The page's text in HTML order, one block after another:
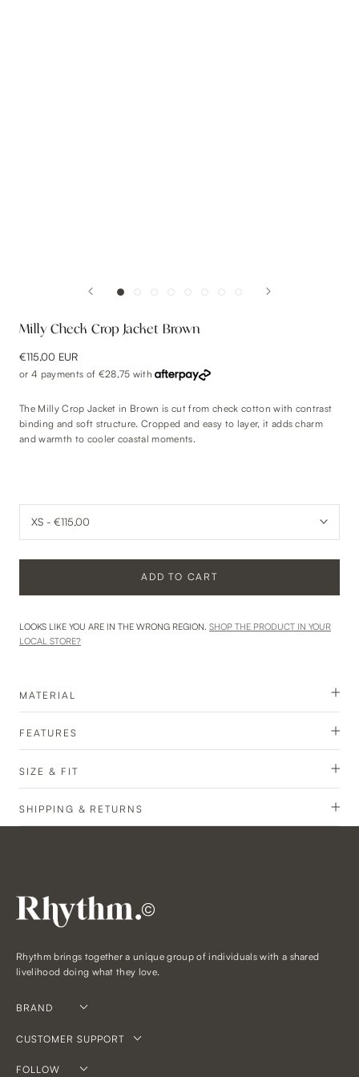
Milly Check Crop Jacket Brown
€115,00 EUR
or 4 payments of €28,75 with
The Milly Crop Jacket in Brown is cut from check cotton with contrast
binding and soft structure. Cropped and easy to layer, it adds charm
and warmth to cooler coastal moments.
ADD TO CART
LOOKS LIKE YOU ARE IN THE WRONG REGION. SHOP THE PRODUCT IN YOUR
LOCAL STORE?
MATERIAL
FEATURES
SIZE & FIT
SHIPPING & RETURNS
©
Rhythm brings together a unique group of individuals with a shared
livelihood doing what they love.
BRAND
CUSTOMER SUPPORT
FOLLOW